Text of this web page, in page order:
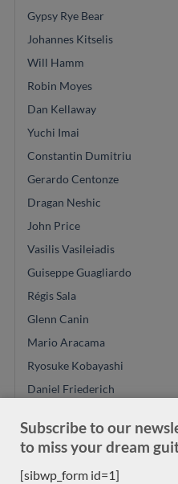
Gypsy Rye Bear
Johannes Kitselis
Will Hamm
Robin Moyes
Dan Kellaway
Yuchi Imai
Constantin Dumitriu
Gerardo Centonze
Dragan Neshic
John Price
Vasilis Vasileiadis
Guiseppe Guagliardo
Régis Sala
Glenn Canin
Mario Aracama
Ryosuke Kobayashi
Daniel Friederich
Felix Muller
Richard E Bruné
Subscribe to our
to miss your dream
[sibwp_form id=1]